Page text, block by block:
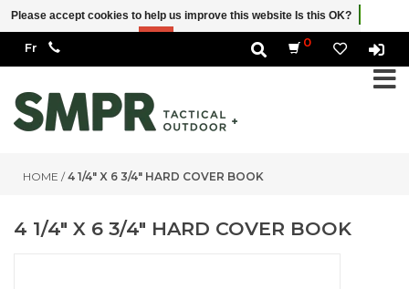
0
HOME /4 1/4" X 6 3/4" HARD COVER BOOK
4 1/4" X 6 3/4" HARD COVER BOOK
Please accept cookies to help us improve this website Is this OK?